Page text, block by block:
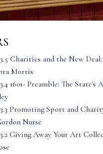
Charities and the New
Morris
1601- Preamble: The
Promoting Sport and
Nurse
Giving Away Your Art